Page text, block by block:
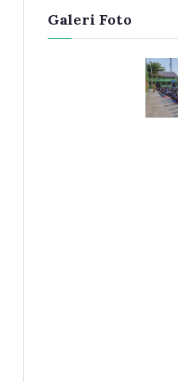
Galeri Foto